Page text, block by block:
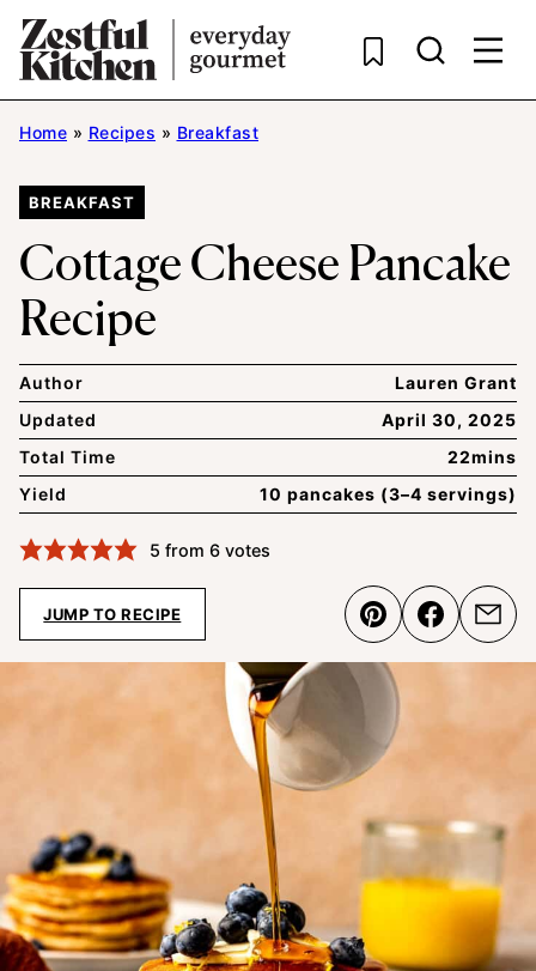
Skip
to
content
Home » Recipes » Breakfast
BREAKFAST
Cottage Cheese Pancake
Recipe
Author
Lauren Grant
Updated
April 30, 2025
Total Time
22mins
Yield
10 pancakes (3–4 servings)
5 from 6votes
JUMP TO RECIPE Pin Share